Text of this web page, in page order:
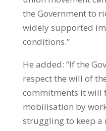
the Government to
widely supported
conditions.”
He added: “If the
respect the will of
commitments it will
mobilisation by
struggling to keep a